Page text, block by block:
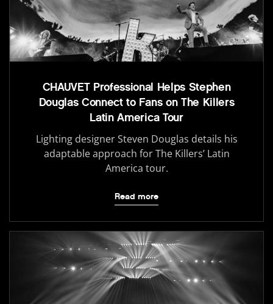
CHAUVET Professional Helps Stephen
Douglas Connect to Fans on The Killers
Latin America Tour
Lighting designer Steven Douglas details his
adaptable approach for The Killers’ Latin
America tour.
Read more